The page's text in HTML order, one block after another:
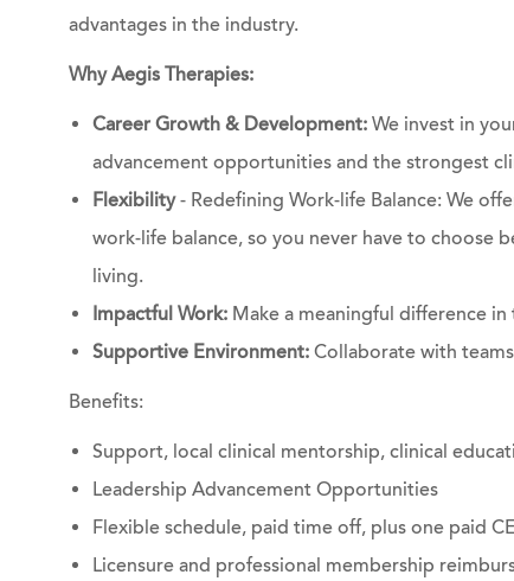
advantages in the industry.
Why Aegis Therapies:
Career Growth & Development: We invest in
advancement opportunities and the strongest
Flexibility- Redefining Work-life Balance: We
work-life balance, so you never have to choose
living.
Impactful Work: Make a meaningful difference
Supportive Environment: Collaborate with
Benefits:
Support, local clinical mentorship, clinical
Leadership Advancement Opportunities
Flexible schedule, paid time off, plus one paid
Licensure and professional membership